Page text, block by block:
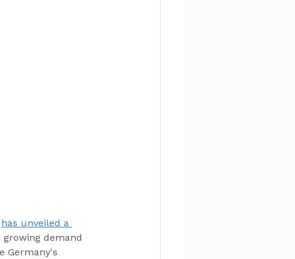
has unveiled a
demand
Germany's